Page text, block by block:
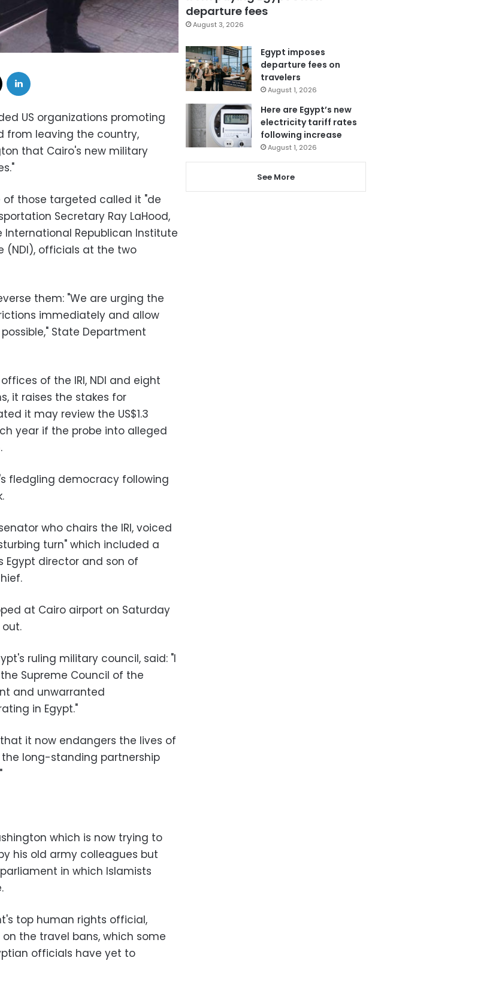
US organizations promoting
from leaving the country,
that Cairo's new military
those targeted called it "de
Secretary Ray LaHood,
Republican Institute
(NDI), officials at the two
them: "We are urging the
immediately and allow
State Department
of the IRI, NDI and eight
it raises the stakes for
it may review the US$1.3
year if the probe into alleged
fledgling democracy following
who chairs the IRI, voiced
turn" which included a
Egypt director and son of
at Cairo airport on Saturday
ruling military council, said: "I
Supreme Council of the
and unwarranted
in Egypt."
it now endangers the lives of
long-standing partnership
which is now trying to
his old army colleagues but
in which Islamists
top human rights official,
the travel bans, which some
officials have yet to
departure fees
August 3, 2026
Egypt imposes
departure fees on
travelers
August 1, 2026
Here are Egypt’s new
electricity tariff rates
following increase
August 1, 2026
See More